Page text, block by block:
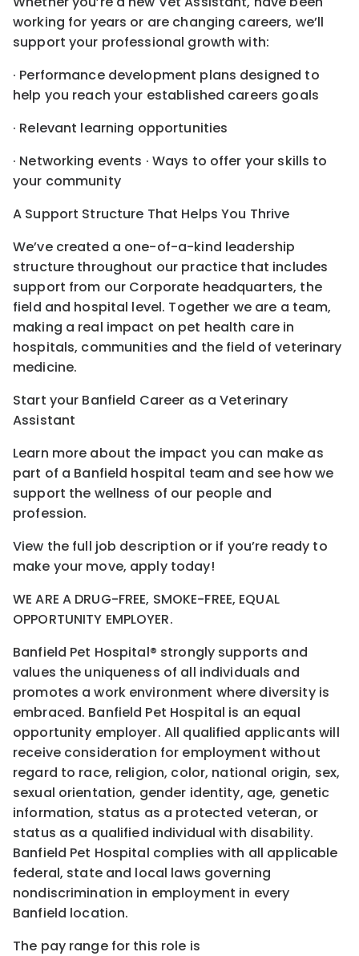
working for years or are changing careers, we’ll
support your professional growth with:
· Performance development plans designed to
help you reach your established careers goals
· Relevant learning opportunities
· Networking events · Ways to offer your skills to
your community
A Support Structure That Helps You Thrive
We’ve created a one-of-a-kind leadership
structure throughout our practice that includes
support from our Corporate headquarters, the
field and hospital level. Together we are a team,
making a real impact on pet health care in
hospitals, communities and the field of veterinary
medicine.
Start your Banfield Career as a Veterinary
Assistant
Learn more about the impact you can make as
part of a Banfield hospital team and see how we
support the wellness of our people and
profession.
View the full job description or if you’re ready to
make your move, apply today!
WE ARE A DRUG-FREE, SMOKE-FREE, EQUAL
OPPORTUNITY EMPLOYER.
Banfield Pet Hospital® strongly supports and
values the uniqueness of all individuals and
promotes a work environment where diversity is
embraced. Banfield Pet Hospital is an equal
opportunity employer. All qualified applicants will
receive consideration for employment without
regard to race, religion, color, national origin, sex,
sexual orientation, gender identity, age, genetic
information, status as a protected veteran, or
status as a qualified individual with disability.
Banfield Pet Hospital complies with all applicable
federal, state and local laws governing
nondiscrimination in employment in every
Banfield location.
The pay range for this role is